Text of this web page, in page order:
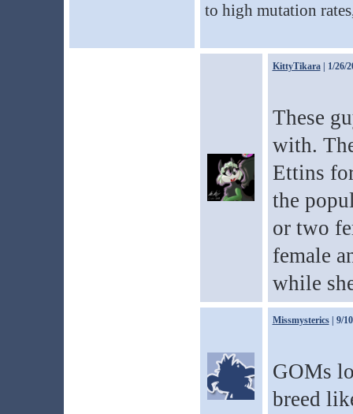
to high mutation
KittyTikara| 1/26/
These
with.
Ettins
the
or two
female
while
Missmysterics| 9/
GOMs
breed